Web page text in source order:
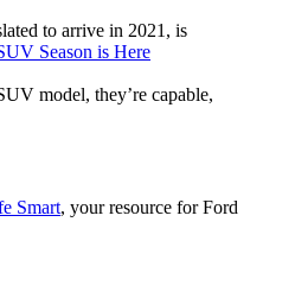
to arrive in 2021, is
Season is Here
model, they’re capable,
Smart, your resource for Ford